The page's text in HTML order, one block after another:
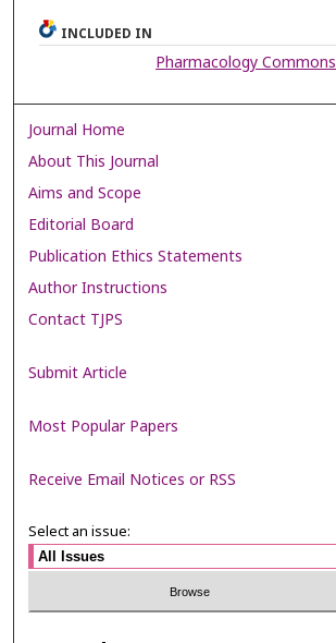
INCLUDED IN
Pharmacology Commons
Journal Home
About This Journal
Aims and Scope
Editorial Board
Publication Ethics Statements
Author Instructions
Contact TJPS
Submit Article
Most Popular Papers
Receive Email Notices or RSS
Select an issue: